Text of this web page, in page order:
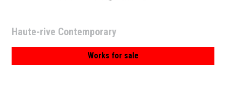
Haute-rive Contemporary
Works for sale